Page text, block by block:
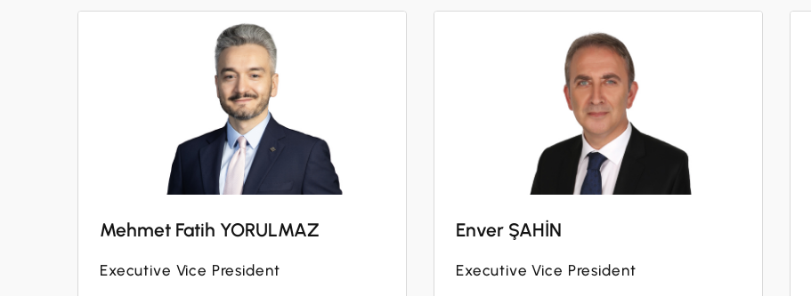
Mehmet Fatih YORULMAZ
Executive Vice President
Enver ŞAHİN
Executive Vice President